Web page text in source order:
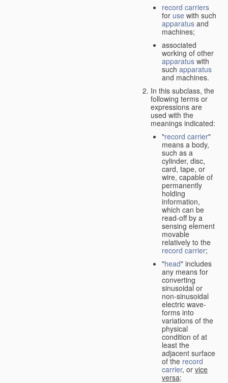
record carriers
for use with such
apparatus and
machines;
associated
working of other
apparatus with
such apparatus
and machines.
In this subclass, the
following terms or
expressions are
used with the
meanings indicated:
"record carrier"
means a body,
such as a
cylinder, disc,
card, tape, or
wire, capable of
permanently
holding
information,
which can be
read-off by a
sensing element
movable
relatively to the
record carrier;
"head" includes
any means for
converting
sinusoidal or
non-sinusoidal
electric wave-
forms into
variations of the
physical
condition of at
least the
adjacent surface
of the record
carrier, or vice
versa;